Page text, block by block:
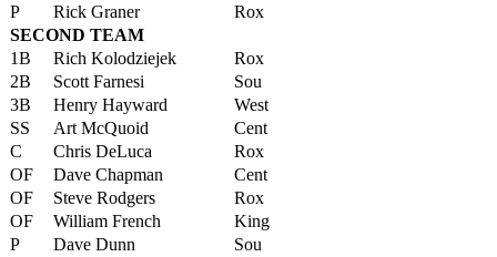
P
Rick Graner
Rox
SECOND TEAM
1B
Rich Kolodziejek
Rox
2B
Scott Farnesi
Sou
3B
Henry Hayward
West
SS
Art McQuoid
Cent
C
Chris DeLuca
Rox
OF
Dave Chapman
Cent
OF
Steve Rodgers
Rox
OF
William French
King
P
Dave Dunn
Sou